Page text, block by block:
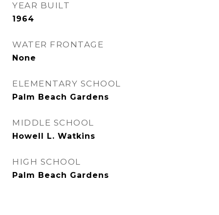
YEAR BUILT
1964
WATER FRONTAGE
None
ELEMENTARY SCHOOL
Palm Beach Gardens
MIDDLE SCHOOL
Howell L. Watkins
HIGH SCHOOL
Palm Beach Gardens